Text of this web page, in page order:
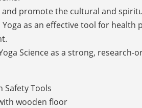
and promote the cultural and
Yoga as an effective tool for
Science as a strong, research-
Safety Tools
wooden floor